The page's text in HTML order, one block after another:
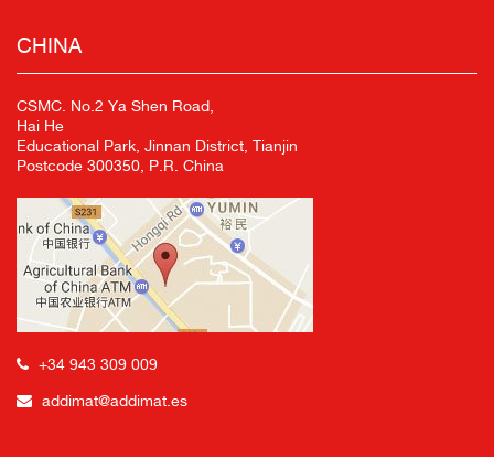
CHINA
CSMC. No.2 Ya Shen Road,
Hai He
Educational Park, Jinnan District, Tianjin
Postcode 300350, P.R. China
+34 943 309 009
addimat@addimat.es